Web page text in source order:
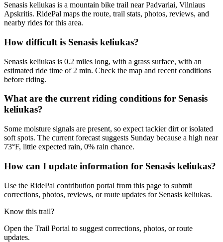
Senasis keliukas is a mountain bike trail near Padvariai, Vilniaus
Apskritis. RidePal maps the route, trail stats, photos, reviews, and
nearby rides for this area.
How difficult is Senasis keliukas?
Senasis keliukas is 0.2 miles long, with a grass surface, with an
estimated ride time of 2 min. Check the map and recent conditions
before riding.
What are the current riding conditions for Senasis
keliukas?
Some moisture signals are present, so expect tackier dirt or isolated
soft spots. The current forecast suggests Sunday because a high near
73°F, little expected rain, 0% rain chance.
How can I update information for Senasis keliukas?
Use the RidePal contribution portal from this page to submit
corrections, photos, reviews, or route updates for Senasis keliukas.
Know this trail?
Open the Trail Portal to suggest corrections, photos, or route
updates.